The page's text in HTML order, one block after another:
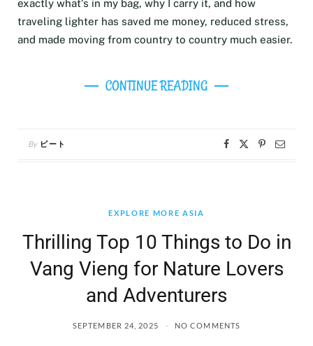
exactly what’s in my bag, why I carry it, and how
traveling lighter has saved me money, reduced stress,
and made moving from country to country much easier.
CONTINUE READING
By ピート
EXPLORE MORE ASIA
Thrilling Top 10 Things to Do in
Vang Vieng for Nature Lovers
and Adventurers
SEPTEMBER 24, 2025 NO COMMENTS